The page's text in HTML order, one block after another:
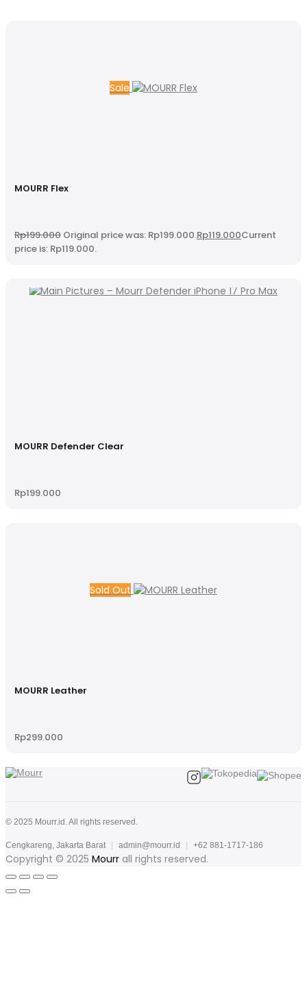
Sale
MOURR Flex
Rp199.000 Original price was: Rp199.000.Rp119.000Current
price is: Rp119.000.
MOURR Defender Clear
Rp199.000
Sold Out
MOURR Leather
Rp299.000
© 2025 Mourr.id. All rights reserved.
Cengkareng, Jakarta Barat admin@mourr.id +62 881-1717-186
Copyright © 2025 Mourr all rights reserved.